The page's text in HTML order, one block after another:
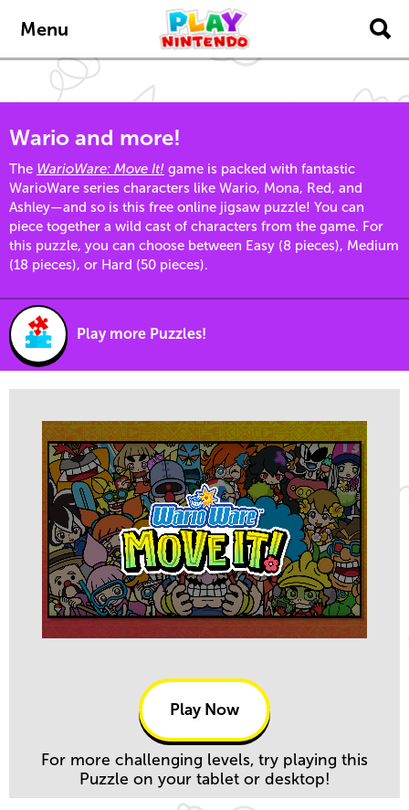
Menu
Wario and more!
The WarioWare: Move It! game is packed with fantastic
WarioWare series characters like Wario, Mona, Red, and
Ashley—and so is this free online jigsaw puzzle! You can
piece together a wild cast of characters from the game. For
this puzzle, you can choose between Easy (8 pieces), Medium
(18 pieces), or Hard (50 pieces).
Play more Puzzles!
Play Now
For more challenging levels, try playing this
Puzzle on your tablet or desktop!